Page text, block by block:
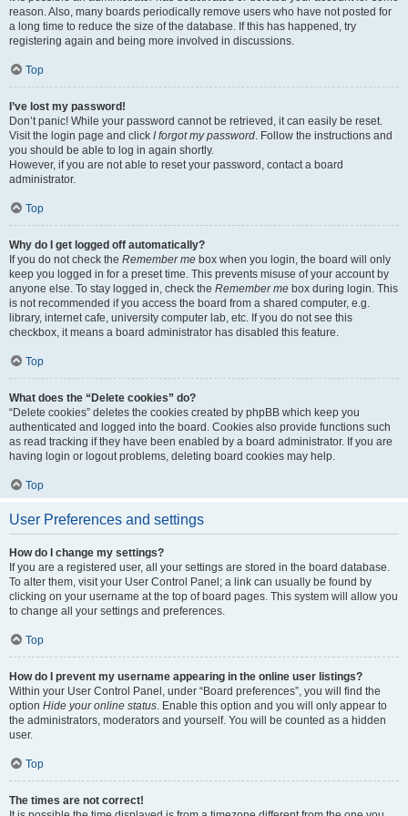
reason. Also, many boards periodically remove users who have not posted for
a long time to reduce the size of the database. If this has happened, try
registering again and being more involved in discussions.
Top
I’ve lost my password!
Don’t panic! While your password cannot be retrieved, it can easily be reset.
Visit the login page and click I forgot my password. Follow the instructions and
you should be able to log in again shortly.
However, if you are not able to reset your password, contact a board
administrator.
Top
Why do I get logged off automatically?
If you do not check the Remember me box when you login, the board will only
keep you logged in for a preset time. This prevents misuse of your account by
anyone else. To stay logged in, check the Remember me box during login. This
is not recommended if you access the board from a shared computer, e.g.
library, internet cafe, university computer lab, etc. If you do not see this
checkbox, it means a board administrator has disabled this feature.
Top
What does the “Delete cookies” do?
“Delete cookies” deletes the cookies created by phpBB which keep you
authenticated and logged into the board. Cookies also provide functions such
as read tracking if they have been enabled by a board administrator. If you are
having login or logout problems, deleting board cookies may help.
Top
User Preferences and settings
How do I change my settings?
If you are a registered user, all your settings are stored in the board database.
To alter them, visit your User Control Panel; a link can usually be found by
clicking on your username at the top of board pages. This system will allow you
to change all your settings and preferences.
Top
How do I prevent my username appearing in the online user listings?
Within your User Control Panel, under “Board preferences”, you will find the
option Hide your online status. Enable this option and you will only appear to
the administrators, moderators and yourself. You will be counted as a hidden
user.
Top
The times are not correct!